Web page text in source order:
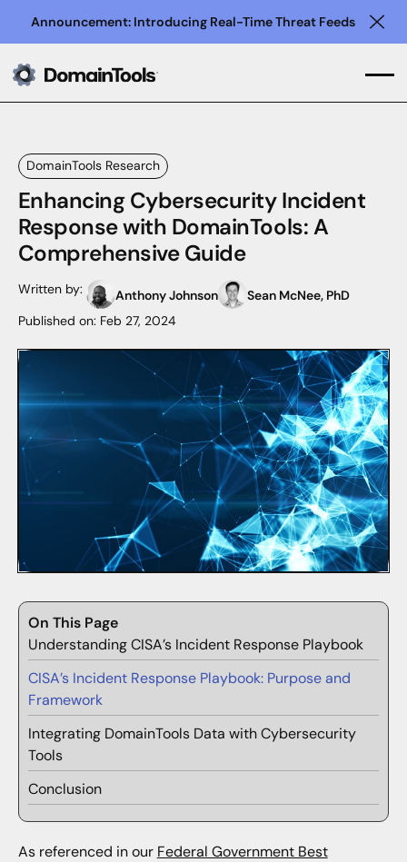
Announcement: Introducing Real-Time Threat Feeds
DomainTools Research
Enhancing Cybersecurity Incident
Response with DomainTools: A
Comprehensive Guide
Written by: Anthony Johnson
Sean McNee, PhD
Published on: Feb 27, 2024
On This Page
Understanding CISA’s Incident Response Playbook
CISA’s Incident Response Playbook: Purpose and
Framework
Integrating DomainTools Data with Cybersecurity
Tools
Conclusion
As referenced in our Federal Government Best